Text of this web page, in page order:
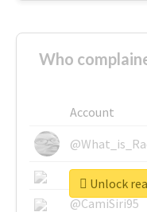
Who
Account
@SkateChart
@CamiSiri95
Unlock